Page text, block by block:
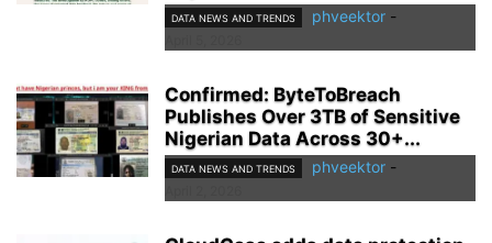
DATA NEWS AND TRENDS phveektor -
Confirmed: ByteToBreach
Publishes Over 3TB of Sensitive
Nigerian Data Across 30+...
DATA NEWS AND TRENDS phveektor -